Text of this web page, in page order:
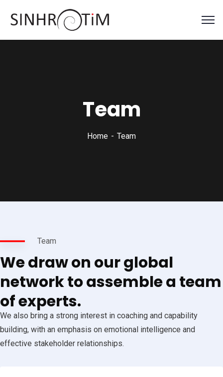
Team
Home Team
Team
We draw on our global
network to assemble a team
of experts.
We also bring a strong interest in coaching and capability
building, with an emphasis on emotional intelligence and
effective stakeholder relationships.